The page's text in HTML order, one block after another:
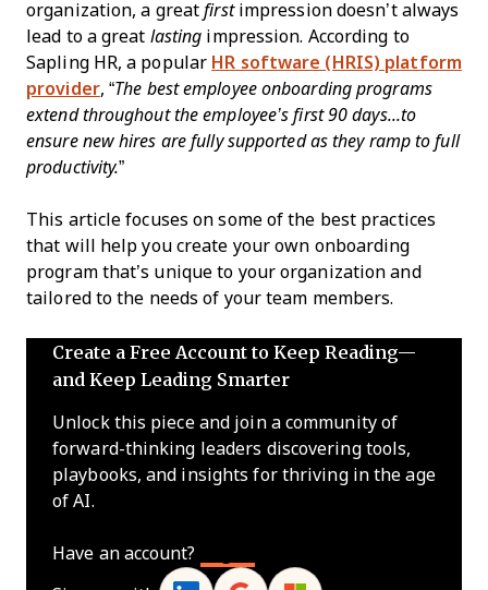
organization, a great firstimpression doesn’t always
lead to a great lasting impression. According to
Sapling HR, a popular HR software (HRIS) platform
provider, “The best employee onboarding programs
extend throughout the employee’s first 90 days...to
ensure new hires are fully supported as they ramp to full
productivity.”
This article focuses on some of the best practices
that will help you create your own onboarding
program that’s unique to your organization and
tailored to the needs of your team members.
Create a Free Account to Keep Reading—
and Keep Leading Smarter
Unlock this piece and join a community of
forward-thinking leaders discovering tools,
playbooks, and insights for thriving in the age
of AI.
Have an account?